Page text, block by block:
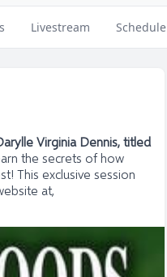
Livestream Schedule
Virginia Dennis, titled
the secrets of how
This exclusive session
at,